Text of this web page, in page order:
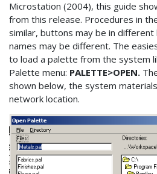
Microstation (2004), this guide
from this release. Procedures in
similar, buttons may be in different
names may be different. The
to load a palette from the system
Palette menu: PALETTE>OPEN.
shown below, the system
network location.